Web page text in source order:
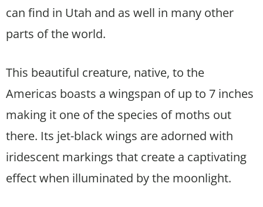
can find in Utah and as well in many other
parts of the world.
This beautiful creature, native, to the
Americas boasts a wingspan of up to 7 inches
making it one of the species of moths out
there. Its jet-black wings are adorned with
iridescent markings that create a captivating
effect when illuminated by the moonlight.